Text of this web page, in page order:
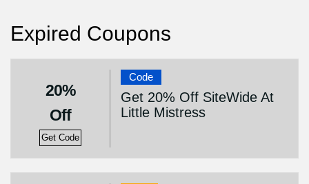
Expired Coupons
20%
Off
Get Code
Code
Get 20% Off SiteWide At
Little Mistress